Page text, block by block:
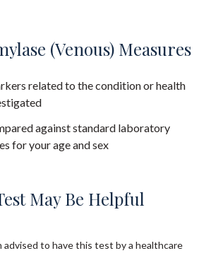
(Venous) Measures
related to the condition or health
against standard laboratory
for your age and sex
May Be Helpful
advised to have this test by a healthcare